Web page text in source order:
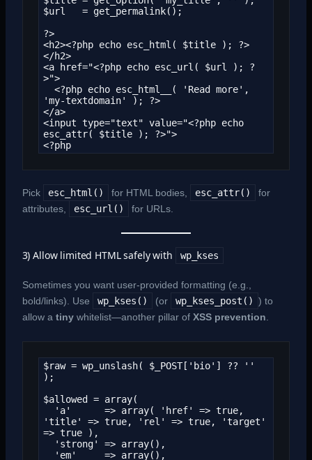
$url   = get_permalink();
?>
<h2><?php echo esc_html( $title ); ?>
</h2>
<a href="<?php echo esc_url( $url ); ?
>">
'my-textdomain' ); ?>
</a>
<input type="text" value="<?php echo
esc_attr( $title ); ?>">
<?php
Pick esc_html() for HTML bodies, esc_attr()
for
attributes,
esc_url() for URLs.
3) Allow limited HTML safely with wp_kses
Sometimes you want user-provided formatting (e.g.,
bold/links). Use
wp_kses() (or wp_kses_post() ) to
allow a tinywhitelist—another pillar of XSS prevention.
$raw = wp_unslash( $_POST['bio'] ?? ''
);
$allowed = array(
'title' => true, 'rel' => true, 'target'
=> true ),